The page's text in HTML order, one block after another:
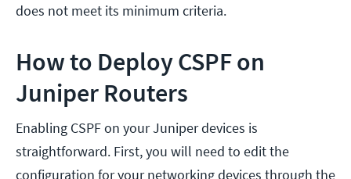
does not meet its minimum criteria.
How to Deploy CSPF on
Juniper Routers
Enabling CSPF on your Juniper devices is
straightforward. First, you will need to edit the
configuration for your networking devices through the